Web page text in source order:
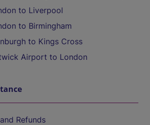
to Liverpool
to Birmingham
to Kings Cross
Airport to London
Refunds